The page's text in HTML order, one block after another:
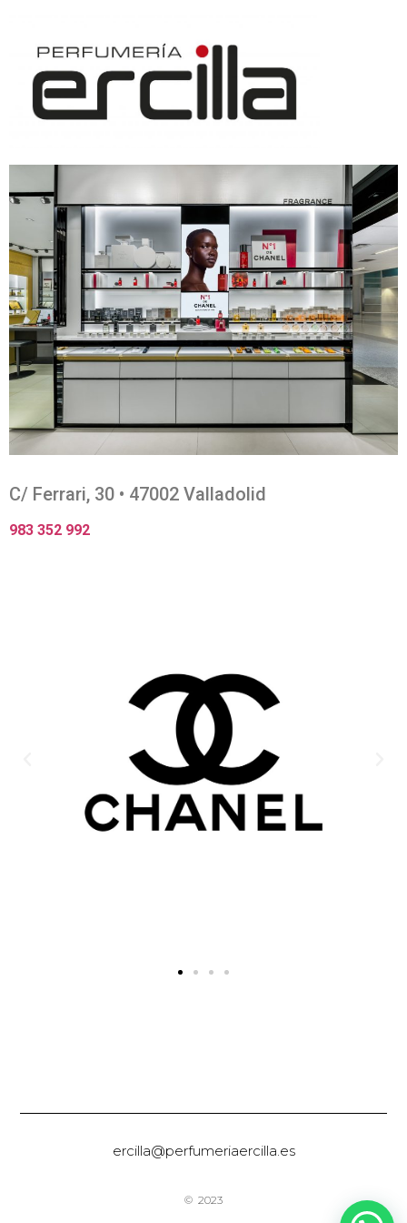
C/ Ferrari, 30 • 47002 Valladolid
983 352 992
ercilla@perfumeriaercilla.es
© 2023